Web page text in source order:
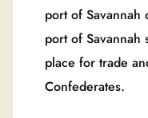
port of
port of Savannah
place for trade
Confederates.